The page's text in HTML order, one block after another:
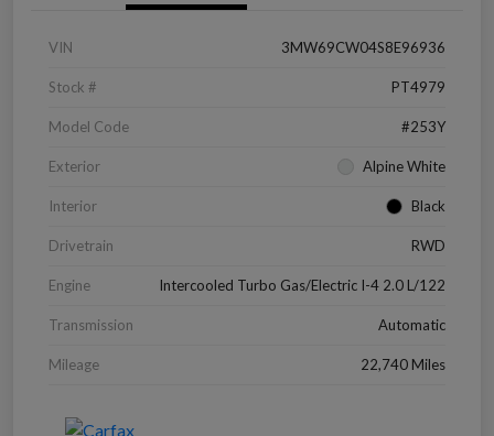
VIN 3MW69CW04S8E96936
Stock # PT4979
Model Code #253Y
Exterior Alpine White
Interior Black
Drivetrain RWD
Engine Intercooled Turbo Gas/Electric I-4 2.0 L/122
Transmission Automatic
Mileage 22,740 Miles